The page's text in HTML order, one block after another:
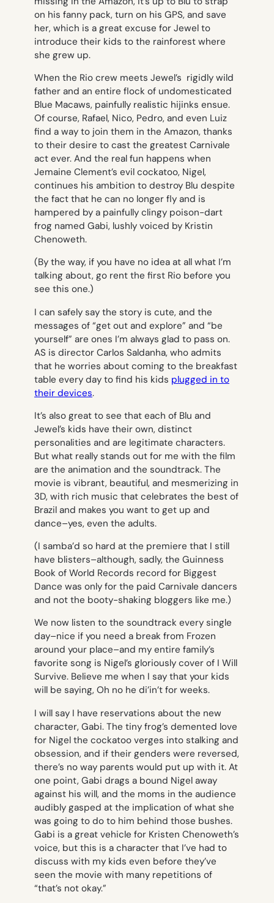
on his fanny pack, turn on his GPS, and save
her, which is a great excuse for Jewel to
introduce their kids to the rainforest where
she grew up.
When the Rio crew meets Jewel’s rigidly wild
father and an entire flock of undomesticated
Blue Macaws, painfully realistic hijinks ensue.
Of course, Rafael, Nico, Pedro, and even Luiz
find a way to join them in the Amazon, thanks
to their desire to cast the greatest Carnivale
act ever. And the real fun happens when
Jemaine Clement’s evil cockatoo, Nigel,
continues his ambition to destroy Blu despite
the fact that he can no longer fly and is
hampered by a painfully clingy poison-dart
frog named Gabi, lushly voiced by Kristin
Chenoweth.
(By the way, if you have no idea at all what I’m
talking about, go rent the first Rio before you
see this one.)
I can safely say the story is cute, and the
messages of “get out and explore” and “be
yourself” are ones I’m always glad to pass on.
AS is director Carlos Saldanha, who admits
that he worries about coming to the breakfast
table every day to find his kids plugged in to
their devices.
It’s also great to see that each of Blu and
Jewel’s kids have their own, distinct
personalities and are legitimate characters.
But what really stands out for me with the film
are the animation and the soundtrack. The
movie is vibrant, beautiful, and mesmerizing in
3D, with rich music that celebrates the best of
Brazil and makes you want to get up and
dance–yes, even the adults.
(I samba’d so hard at the premiere that I still
have blisters–although, sadly, the Guinness
Book of World Records record for Biggest
Dance was only for the paid Carnivale dancers
and not the booty-shaking bloggers like me.)
We now listen to the soundtrack every single
day–nice if you need a break from Frozen
around your place–and my entire family’s
favorite song is Nigel’s gloriously cover of I Will
Survive. Believe me when I say that your kids
will be saying, Oh no he di’in’t for weeks.
I will say I have reservations about the new
character, Gabi. The tiny frog’s demented love
for Nigel the cockatoo verges into stalking and
obsession, and if their genders were reversed,
there’s no way parents would put up with it. At
one point, Gabi drags a bound Nigel away
against his will, and the moms in the audience
audibly gasped at the implication of what she
was going to do to him behind those bushes.
Gabi is a great vehicle for Kristen Chenoweth’s
voice, but this is a character that I’ve had to
discuss with my kids even before they’ve
seen the movie with many repetitions of
“that’s not okay.”